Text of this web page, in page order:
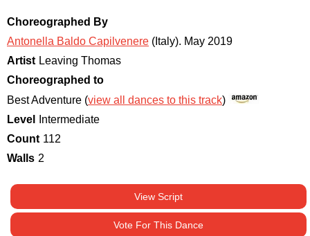
Choreographed By
Antonella Baldo Capilvenere (Italy). May 2019
Artist Leaving Thomas
Choreographed to
Best Adventure (view all dances to this track)
Level
Intermediate
Count 112
Walls 2
View Script
Vote For This Dance